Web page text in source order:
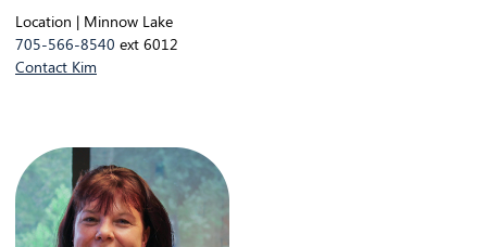
Location | Minnow Lake
705-566-8540 ext 6012
Contact Kim